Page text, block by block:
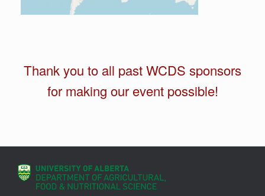
Thank you to all past WCDS sponsors
for making our event possible!